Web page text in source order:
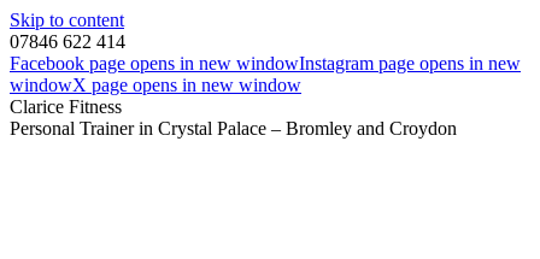
Skip to content
07846 622 414
Facebook page opens in new windowInstagram page opens in new
windowX page opens in new window
Clarice Fitness
Personal Trainer in Crystal Palace – Bromley and Croydon